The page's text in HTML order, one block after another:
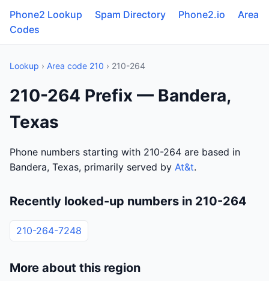
Phone2 Lookup Spam Directory Phone2.io
Area
Codes
Lookup › Area code 210 › 210-264
210-264 Prefix — Bandera,
Texas
Phone numbers starting with 210-264 are based in
Bandera, Texas, primarily served by At&t.
Recently looked-up numbers in 210-264
210-264-7248
More about this region